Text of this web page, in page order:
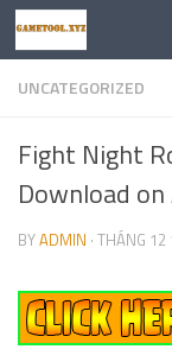
Skip to content
UNCATEGORIZED
Fight Night
Download on
BYADMIN · THÁNG